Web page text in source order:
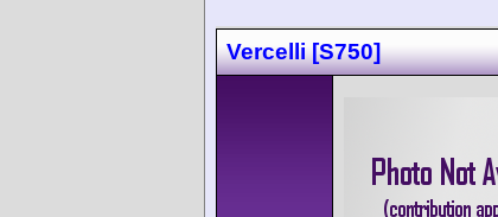
Vercelli [S750]